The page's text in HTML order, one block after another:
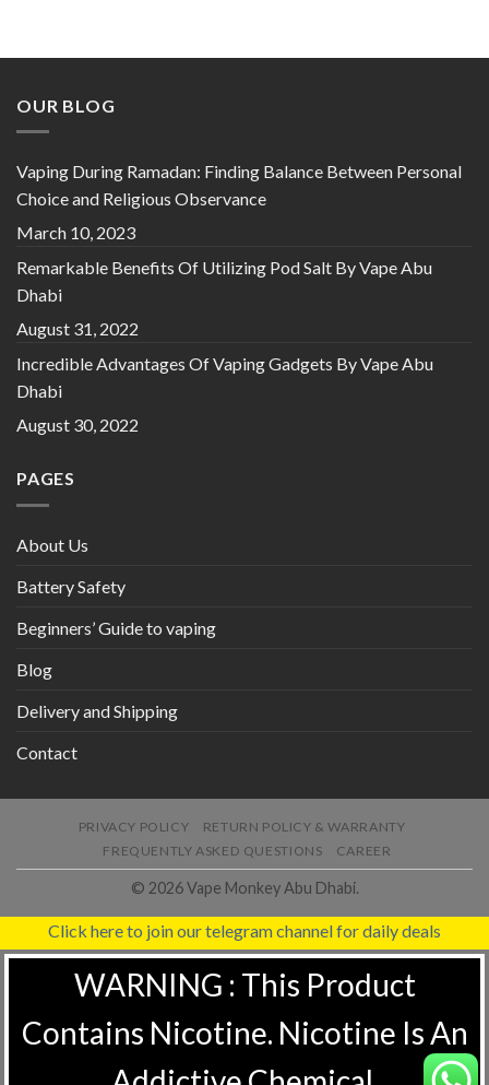
OUR BLOG
Vaping During Ramadan: Finding Balance Between Personal
Choice and Religious Observance
March 10, 2023
Remarkable Benefits Of Utilizing Pod Salt By Vape Abu
Dhabi
August 31, 2022
Incredible Advantages Of Vaping Gadgets By Vape Abu
Dhabi
August 30, 2022
PAGES
About Us
Battery Safety
Beginners’ Guide to vaping
Blog
Delivery and Shipping
Contact
PRIVACY POLICY
RETURN POLICY & WARRANTY
FREQUENTLY ASKED QUESTIONS
CAREER
© 2026 Vape Monkey Abu Dhabi.
Click here to join our telegram channel for daily deals